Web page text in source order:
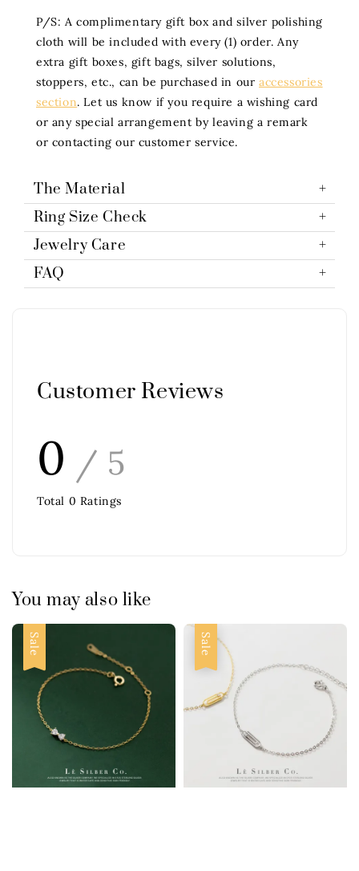
P/S: A complimentary gift box and silver polishing
cloth will be included with every (1) order. Any
extra gift boxes, gift bags, silver solutions,
stoppers, etc., can be purchased in ouraccessories
section. Let us know if you require a wishing card
or any special arrangement by leaving a remark
or contacting our customer service.
The Material
Ring Size Check
Jewelry Care
FAQ
Customer Reviews
0 / 5
Total 0 Ratings
You may also like
Sale Sale